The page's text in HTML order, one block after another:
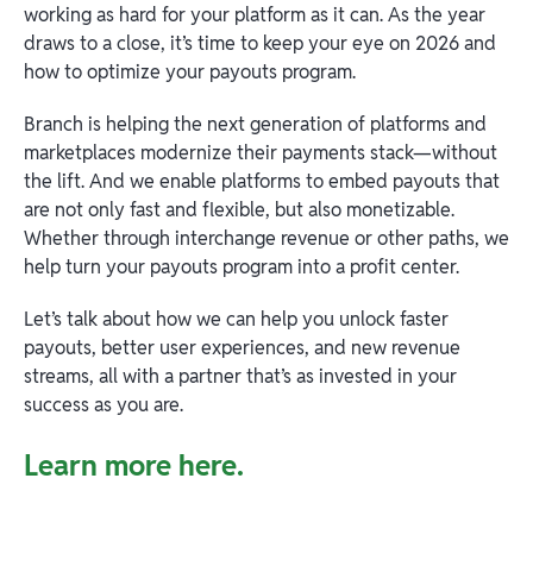
working as hard for your platform as it can. As the year
draws to a close, it’s time to keep your eye on 2026 and
how to optimize your payouts program.
Branch is helping the next generation of platforms and
marketplaces modernize their payments stack—without
the lift. And we enable platforms to embed payouts that
are not only fast and flexible, but also monetizable.
Whether through interchange revenue or other paths, we
help turn your payouts program into a profit center.
Let’s talk about how we can help you unlock faster
payouts, better user experiences, and new revenue
streams, all with a partner that’s as invested in your
success as you are.
Learn more here.